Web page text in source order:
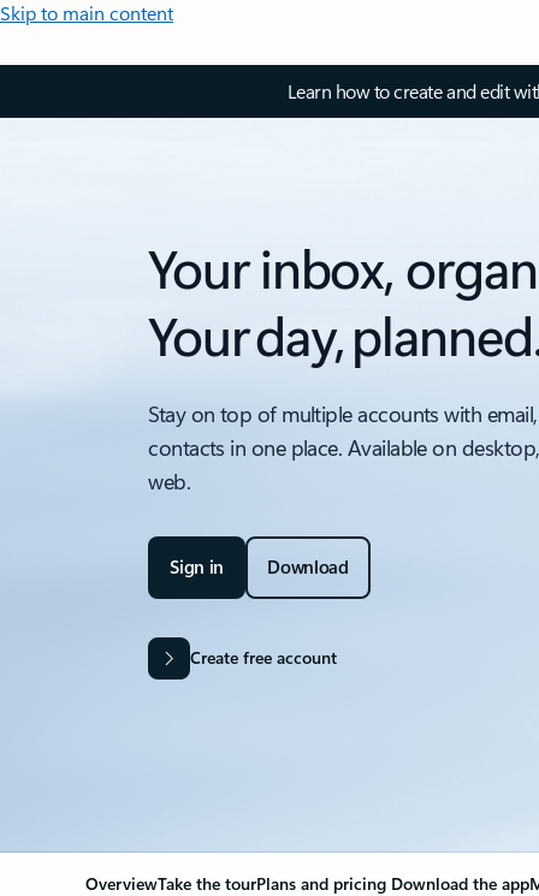
Skip to main content
Learn how to create and edit
Your inbox,
Your day,
Stay on top of multiple accounts with
contacts in one place. Available on
web.
Sign in Download
Create free account
OverviewTake the tourPlans and pricing Download the app